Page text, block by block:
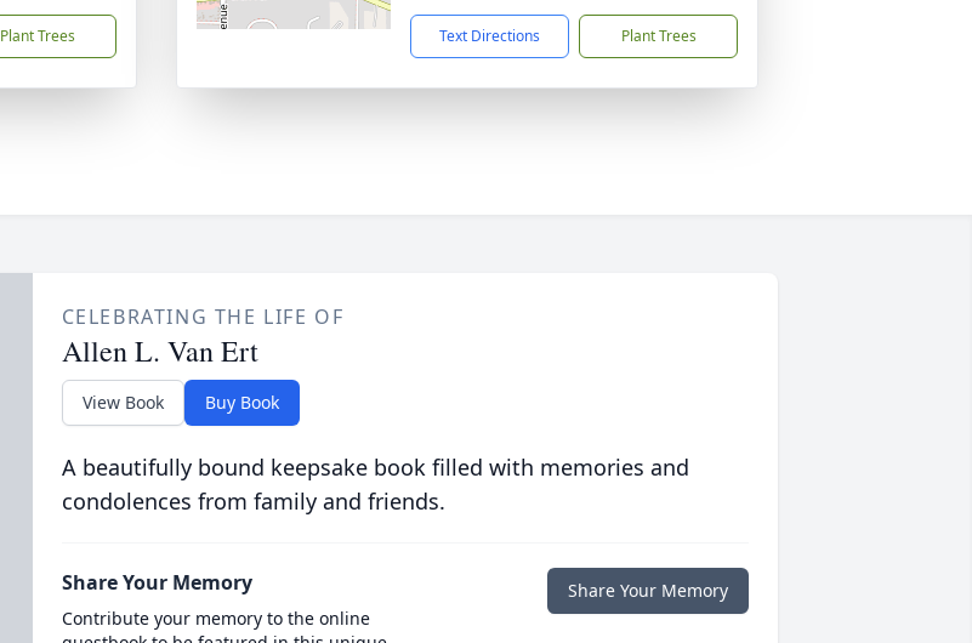
Plant Trees Text Directions Plant Trees
CELEBRATING THE LIFE OF
Allen L. Van Ert
View Book Buy Book
A beautifully bound keepsake book filled with memories and
condolences from family and friends.
Share Your Memory
Contribute your memory to the online
Share Your Memory